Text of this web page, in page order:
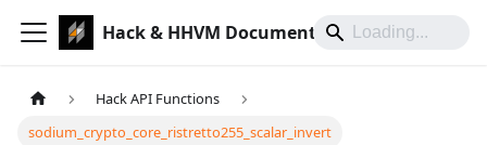
Hack & HHVM Documentation
Hack API Functions
sodium_crypto_core_ristretto255_scalar_invert